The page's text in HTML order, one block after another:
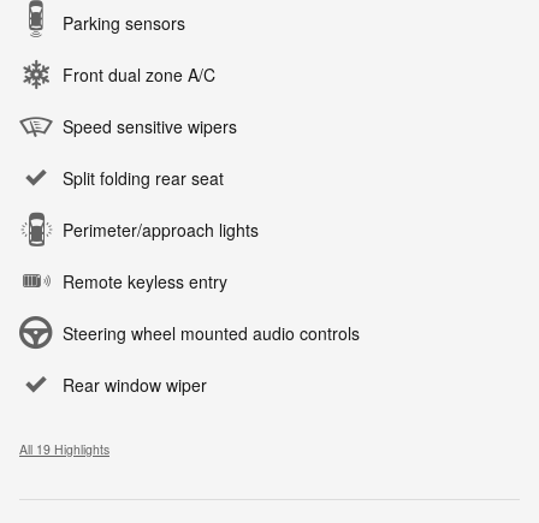
Parking sensors
Front dual zone A/C
Speed sensitive wipers
Split folding rear seat
Perimeter/approach lights
Remote keyless entry
Steering wheel mounted audio controls
Rear window wiper
All 19 Highlights